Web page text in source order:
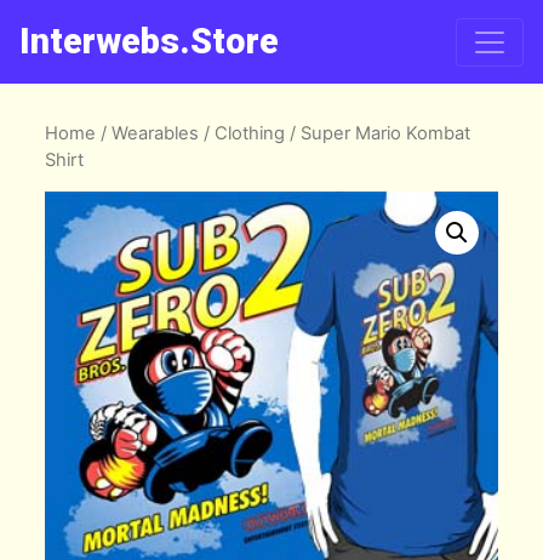
Interwebs.Store
Home /Wearables / Clothing / Super Mario Kombat
Shirt